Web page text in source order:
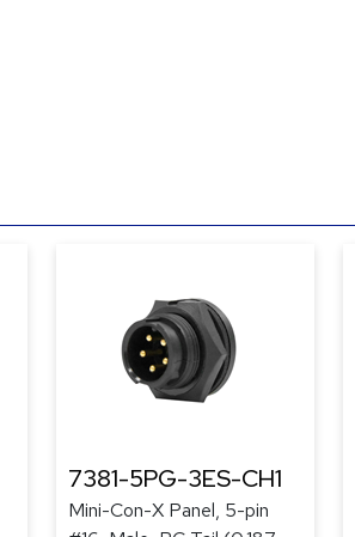
7381-5PG-3ES-CH1
Mini-Con-X Panel, 5-pin